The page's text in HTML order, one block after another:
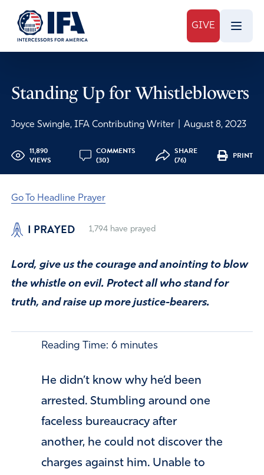
GIVE
Standing Up for Whistleblowers
Joyce Swingle, IFA Contributing Writer August 8, 2023
11,890
VIEWS
COMMENTS
(30)
SHARE
(76)
PRINT
Go To Headline Prayer
I PRAYED 1,794have prayed
Lord, give us the courage and anointing to blow
the whistle on evil. Protect all who stand for
truth, and raise up more justice-bearers.
Reading Time: 6 minutes
He didn’t know why he’d been
arrested. Stumbling around one
faceless bureaucracy after
another, he could not discover the
charges against him. Unable to